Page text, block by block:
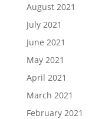
August 2021
July 2021
June 2021
May 2021
April 2021
March 2021
February 2021